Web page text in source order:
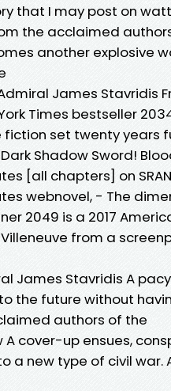
that I may post on
the acclaimed
another explosive
James Stavridis
Times bestseller
set twenty years
Shadow Sword!
[all chapters] on
webnovel, - The
2049 is a 2017
from a
James Stavridis A
the future without
authors of the
A cover-up ensues,
a new type of civil war.